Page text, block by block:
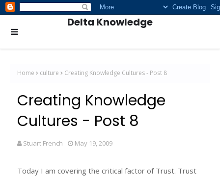
Delta Knowledge
Home culture Creating Knowledge Cultures - Post 8
Creating Knowledge
Cultures - Post 8
Stuart French May 19, 2009
Today I am covering the critical factor of Trust. Trust